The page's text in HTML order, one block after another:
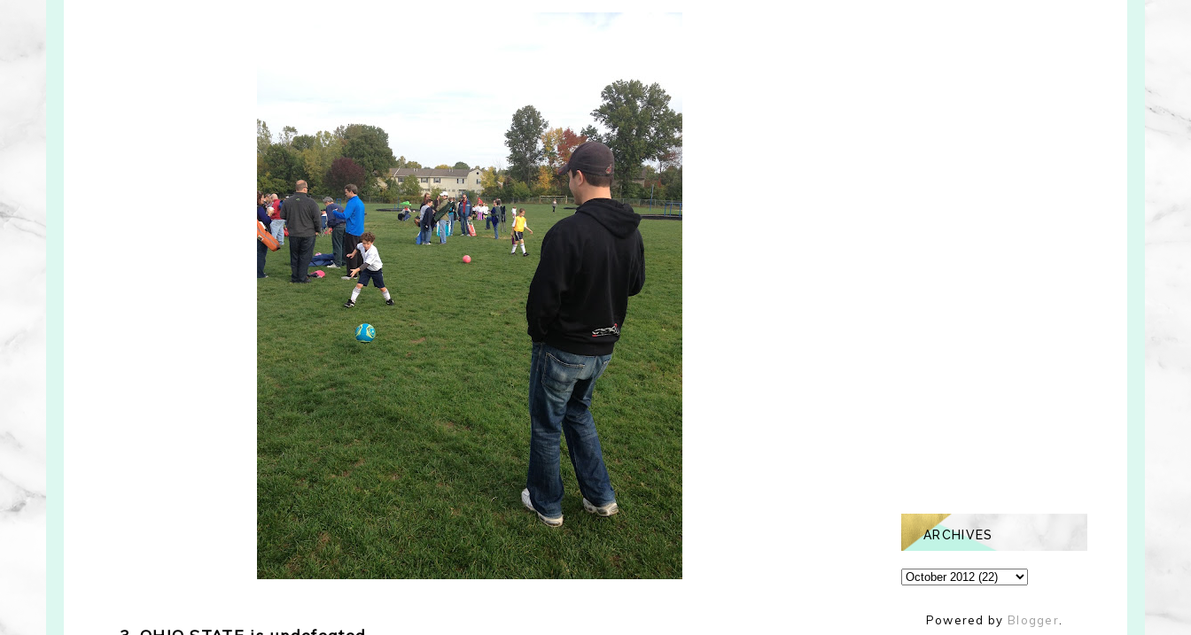
ARCHIVES
Powered by Blogger